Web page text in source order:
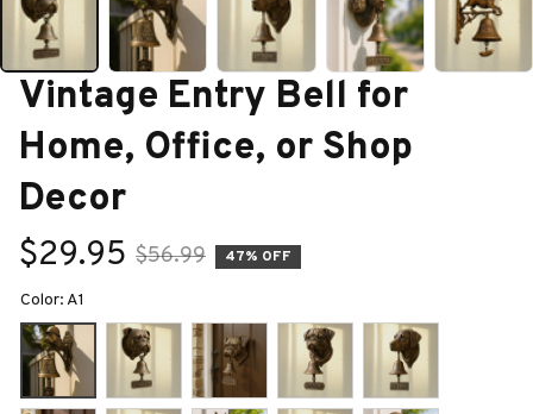
Vintage Entry Bell for
Home, Office, or Shop
Decor
$29.95 $56.99 47% OFF
Color: A1